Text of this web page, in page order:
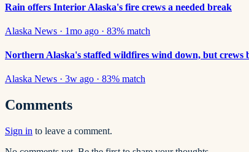
Rain offers Interior Alaska's fire crews a needed break
Alaska News · 1mo ago · 83% match
Northern Alaska's staffed wildfires wind down, but crews
Alaska News · 3w ago · 83% match
Comments
Sign in to leave a comment.